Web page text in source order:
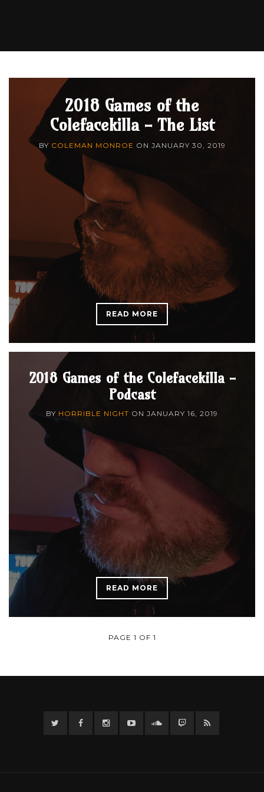
2018 Games of the
Colefacekilla - The List
BY COLEMAN MONROE ON JANUARY 30, 2019
READ MORE
2018 Games of the Colefacekilla -
Podcast
BY HORRIBLE NIGHT ON JANUARY 16, 2019
READ MORE
PAGE 1 OF 1
TwitterFacebook InstagramYouTubeTwitter Twitch